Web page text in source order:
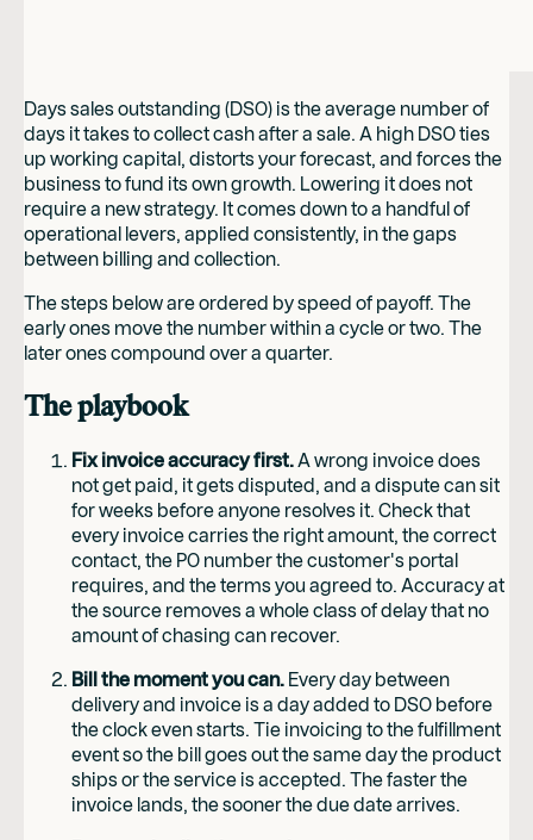
Days sales outstanding (DSO) is the average number of
days it takes to collect cash after a sale. A high DSO ties
up working capital, distorts your forecast, and forces the
business to fund its own growth. Lowering it does not
require a new strategy. It comes down to a handful of
operational levers, applied consistently, in the gaps
between billing and collection.
The steps below are ordered by speed of payoff. The
early ones move the number within a cycle or two. The
later ones compound over a quarter.
The playbook
Fix invoice accuracy first.A wrong invoice does
not get paid, it gets disputed, and a dispute can sit
for weeks before anyone resolves it. Check that
every invoice carries the right amount, the correct
contact, the PO number the customer's portal
requires, and the terms you agreed to. Accuracy at
the source removes a whole class of delay that no
amount of chasing can recover.
Bill the moment you can. Every day between
delivery and invoice is a day added to DSO before
the clock even starts. Tie invoicing to the fulfillment
event so the bill goes out the same day the product
ships or the service is accepted. The faster the
invoice lands, the sooner the due date arrives.